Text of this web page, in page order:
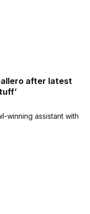
after latest